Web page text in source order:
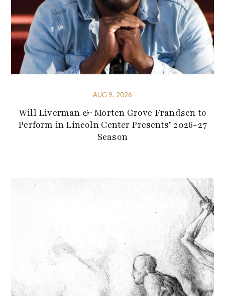
AUG 9, 2026
Will Liverman & Morten Grove Frandsen to
Perform in Lincoln Center Presents’ 2026-27
Season